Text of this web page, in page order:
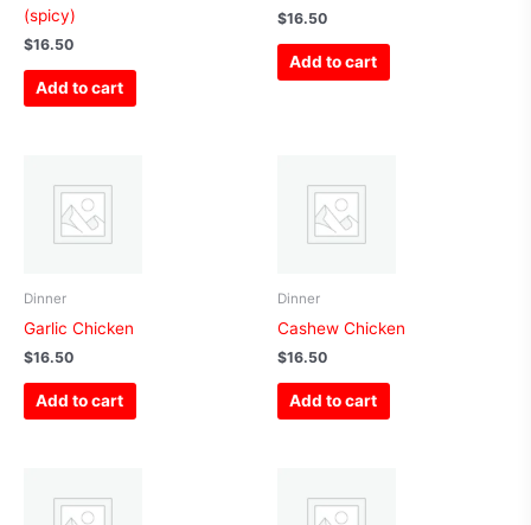
(spicy)
$16.50
Add to cart
$16.50
Add to cart
Dinner
Garlic Chicken
$16.50
Add to cart
Dinner
Cashew Chicken
$16.50
Add to cart